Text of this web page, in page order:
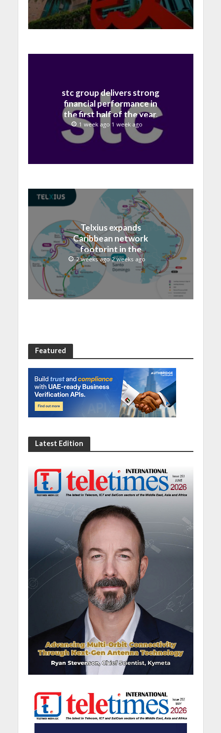
stc group delivers strong
financial performance in
the first half of the year,
with revenue reaching a
record 40.1 Billion
1 week ago 1 week ago
Telxius expands
Caribbean network
footprint in the
Dominican Republic with
new Santo Domingo PoP
at NAP Caribe
2 weeks ago 2 weeks ago
Featured
Latest Edition